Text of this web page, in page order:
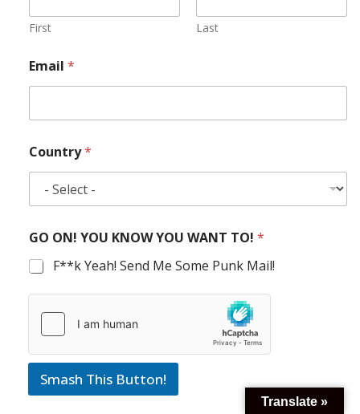
First Last
Email *
Country*
GO ON! YOU KNOW YOU WANT TO! *
F**k Yeah! Send Me Some Punk Mail!
Smash This Button!
Translate »